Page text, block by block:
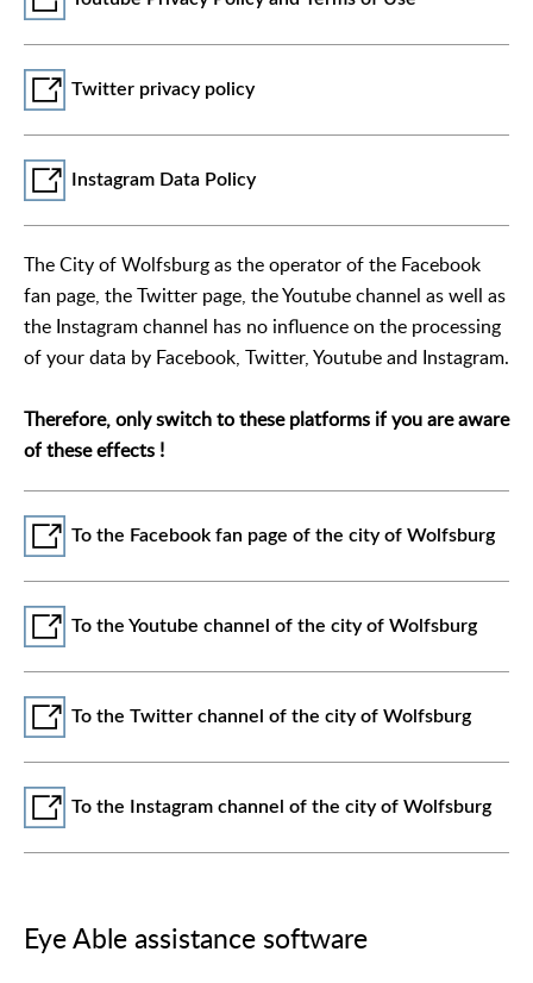
Twitter privacy policy
Instagram Data Policy
The City of Wolfsburg as the operator of the Facebook
fan page, the Twitter page, the Youtube channel as well as
the Instagram channel has no influence on the processing
of your data by Facebook, Twitter, Youtube and Instagram.
Therefore, only switch to these platforms if you are aware
of these effects !
To the Facebook fan page of the city of Wolfsburg
To the Youtube channel of the city of Wolfsburg
To the Twitter channel of the city of Wolfsburg
To the Instagram channel of the city of Wolfsburg
Eye Able assistance software